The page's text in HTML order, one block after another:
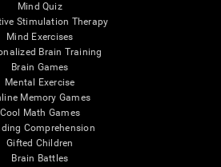
Mind Quiz
Stimulation Therapy
Mind Exercises
Brain Training
Brain Games
Mental Exercise
Memory Games
Cool Math Games
Comprehension
Gifted Children
Brain Battles